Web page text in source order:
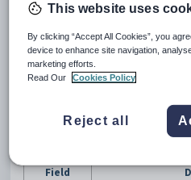
User Form Maintenance
Field
This website uses
By clicking “Accept All Cookies”, you
device to enhance site navigation,
marketing efforts.
Read Our
Cookies Policy
Reject all